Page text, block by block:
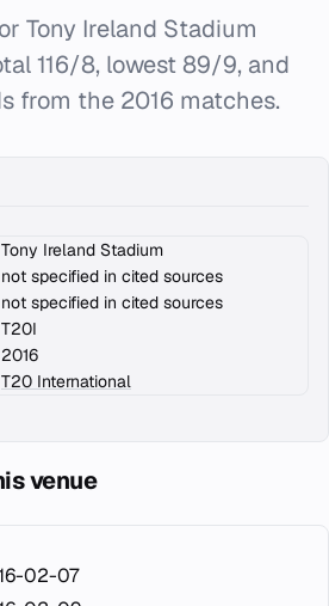
Tony Ireland Stadium
116/8, lowest 89/9, and
from the 2016 matches.
Tony Ireland Stadium
not specified in cited sources
not specified in cited sources
T20I
2016
T20 International
venue
02-07